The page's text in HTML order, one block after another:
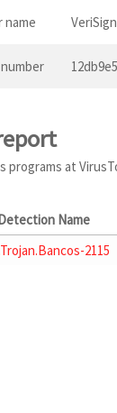
programs at
Name
2115